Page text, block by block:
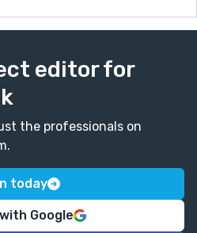
editor for
the professionals on
today
Google